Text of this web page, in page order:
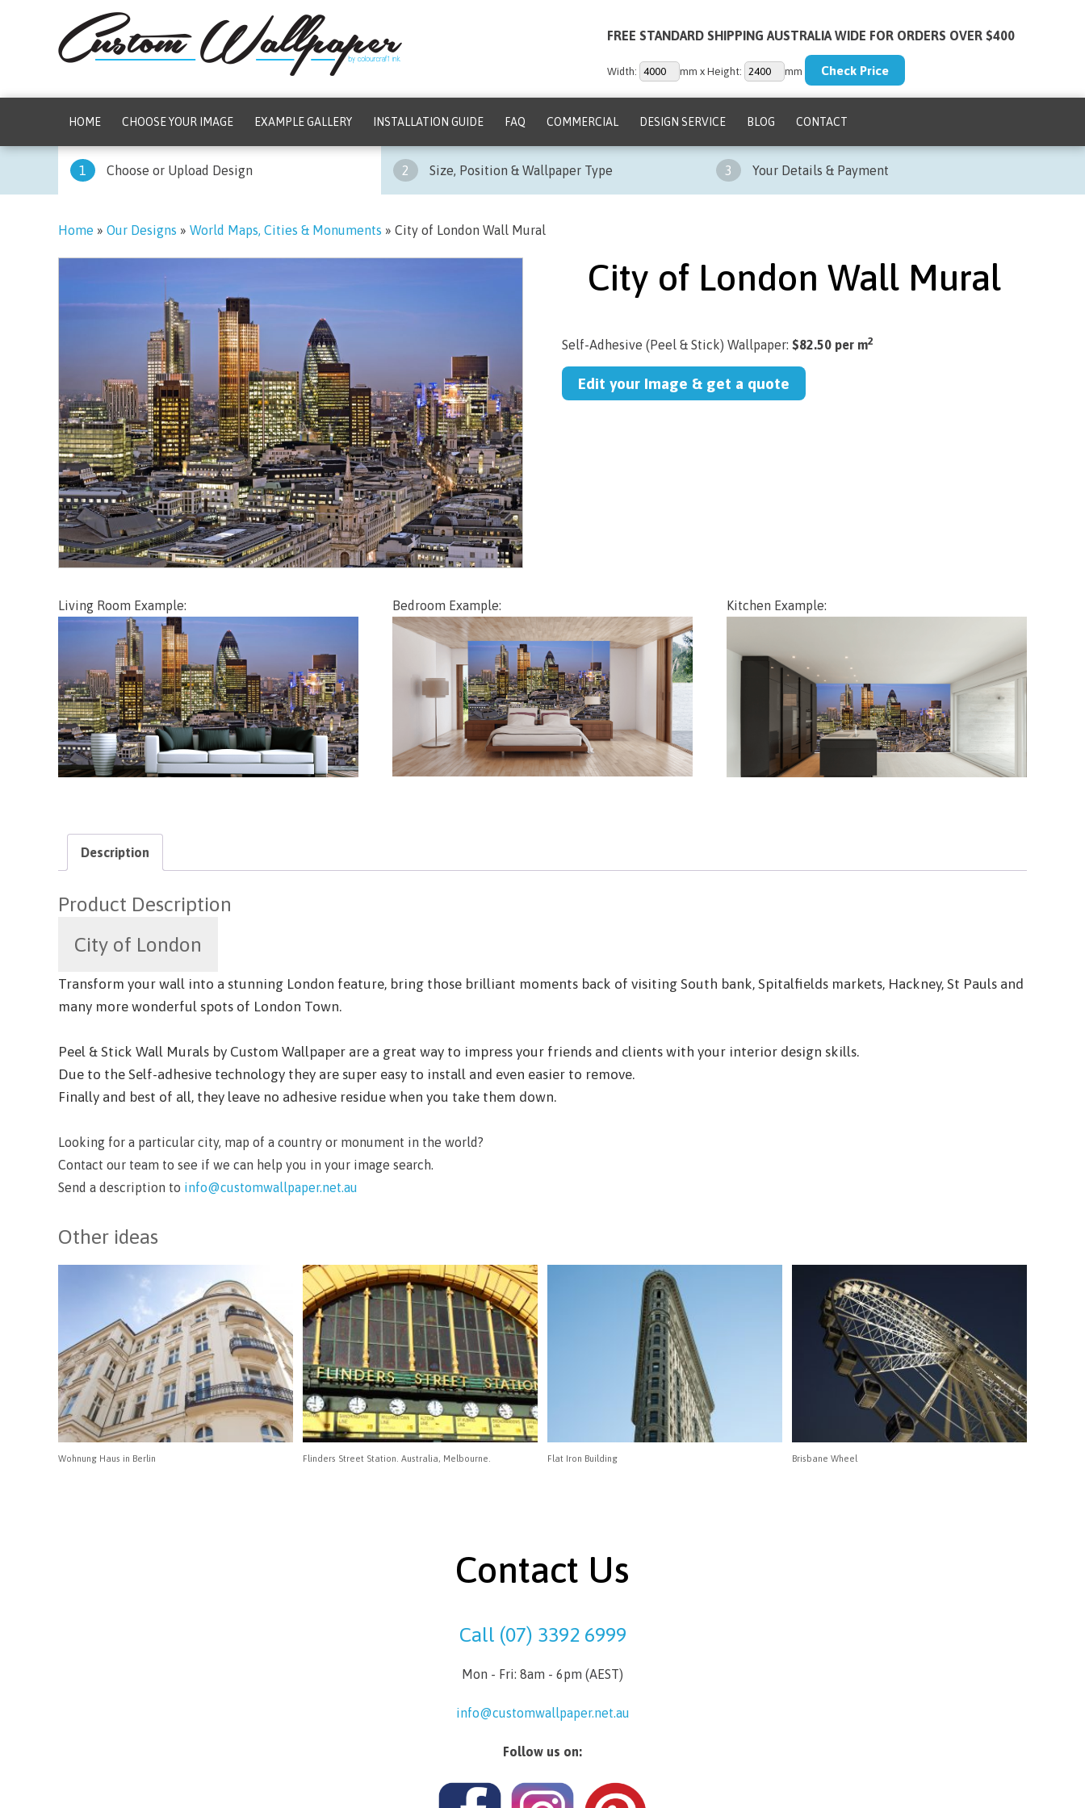
FREE STANDARD SHIPPING AUSTRALIA WIDE FOR ORDERS OVER $400
Width: mm x Height: mm
HOME CHOOSE YOUR IMAGE EXAMPLE GALLERY INSTALLATION GUIDE FAQ COMMERCIAL DESIGN SERVICE BLOG CONTACT
1 Choose or Upload Design 2 Size, Position & Wallpaper Type 3 Your Details & Payment
Home » Our Designs » World Maps, Cities & Monuments » City of London Wall Mural
City of London Wall Mural
Self-Adhesive (Peel & Stick) Wallpaper: $82.50 per m2
Edit your Image & get a quote
Living Room Example: Bedroom Example: Kitchen Example:
Description
Product Description
City of London
Transform your wall into a stunning London feature, bring those brilliant moments back of visiting South bank, Spitalfields markets, Hackney, St Pauls and
many more wonderful spots of London Town.
Peel & Stick Wall Murals by Custom Wallpaper are a great way to impress your friends and clients with your interior design skills.
Due to the Self-adhesive technology they are super easy to install and even easier to remove.
Finally and best of all, they leave no adhesive residue when you take them down.
Looking for a particular city, map of a country or monument in the world?
Contact our team to see if we can help you in your image search.
Send a description to info@customwallpaper.net.au
Other ideas
Wohnung Haus in Berlin Flinders Street Station. Australia, Melbourne. Flat Iron Building Brisbane Wheel
Contact Us
Call (07) 3392 6999
Mon - Fri: 8am - 6pm (AEST)
info@customwallpaper.net.au
Follow us on: